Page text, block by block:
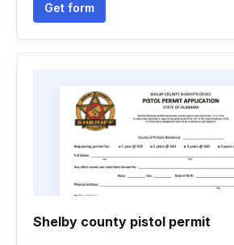
Get form
Shelby county pistol permit